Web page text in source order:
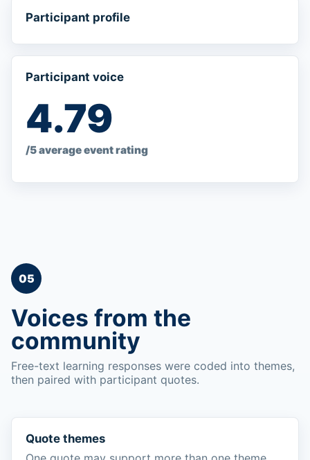
Participant profile
Participant voice
4.79
/5 average event rating
05
Voices from the
community
Free-text learning responses were coded into themes,
then paired with participant quotes.
Quote themes